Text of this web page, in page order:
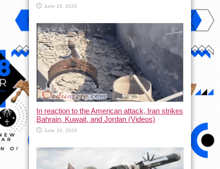
June 15, 2026
In reaction to the American attack, Iran strikes
Bahrain, Kuwait, and Jordan (Videos)
June 10, 2026